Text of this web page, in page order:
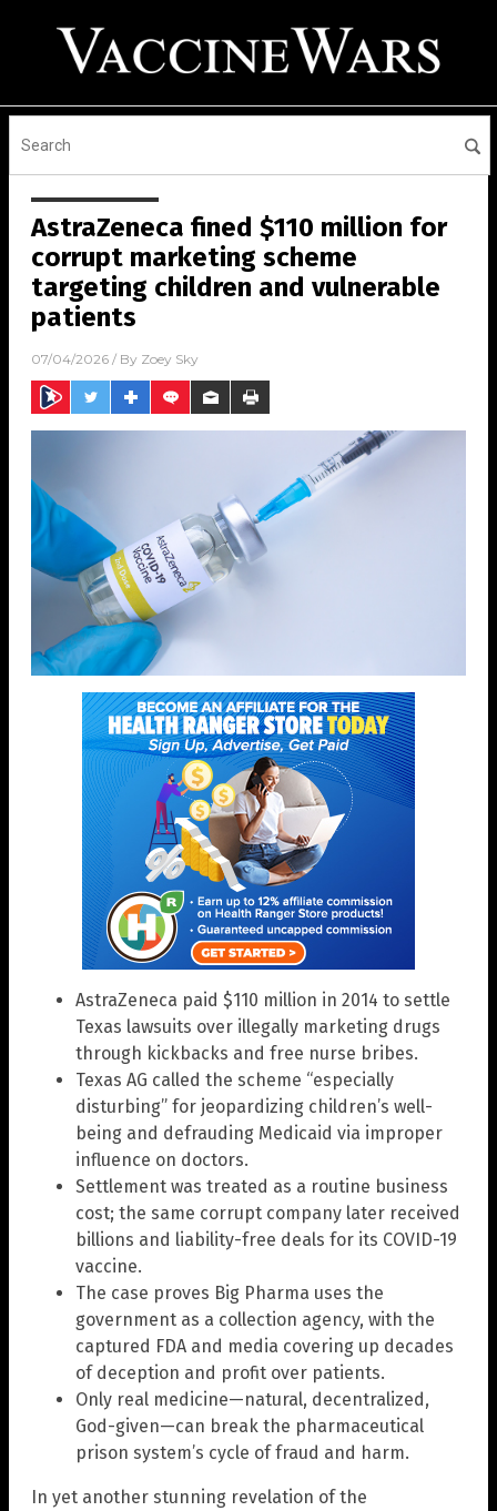
AstraZeneca fined $110 million for
corrupt marketing scheme
targeting children and vulnerable
patients
07/04/2026 / By Zoey Sky
AstraZeneca paid $110 million in 2014 to settle
Texas lawsuits over illegally marketing drugs
through kickbacks and free nurse bribes.
Texas AG called the scheme “especially
disturbing” for jeopardizing children’s well-
being and defrauding Medicaid via improper
influence on doctors.
Settlement was treated as a routine business
cost; the same corrupt company later received
billions and liability-free deals for its COVID-19
vaccine.
The case proves Big Pharma uses the
government as a collection agency, with the
captured FDA and media covering up decades
of deception and profit over patients.
Only real medicine—natural, decentralized,
God-given—can break the pharmaceutical
prison system’s cycle of fraud and harm.
In yet another stunning revelation of the